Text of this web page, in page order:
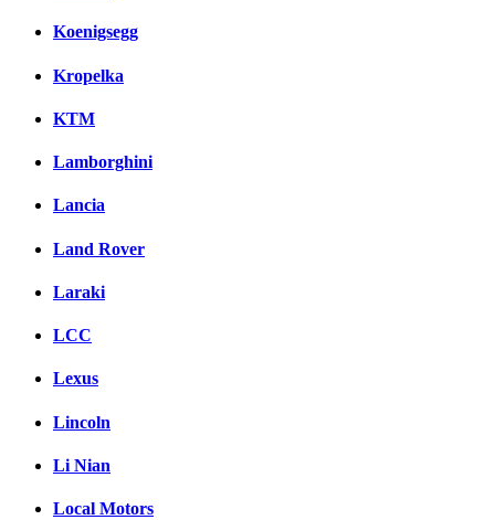
Koenigsegg
Kropelka
KTM
Lamborghini
Lancia
Land Rover
Laraki
LCC
Lexus
Lincoln
Li Nian
Local Motors